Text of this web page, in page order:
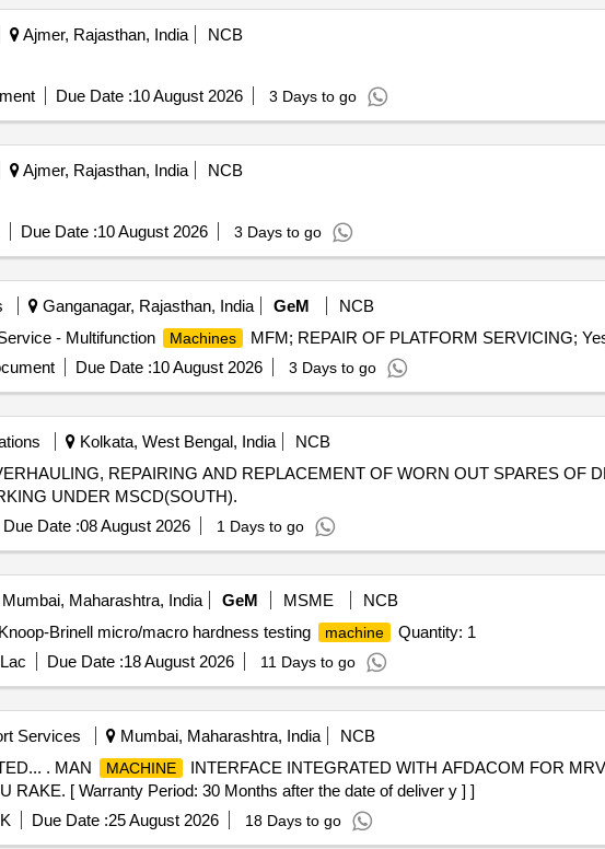
Ajmer, Rajasthan, India
NCB
Due Date :10 August 2026 3 Days to go
Ajmer, Rajasthan, India
NCB
Due Date :10 August 2026 3 Days to go
Ganganagar, Rajasthan, India GeM
NCB
- Multifunction
Machines
MFM; REPAIR OF PLATFORM SERVICING;
Due Date :10 August 2026 3 Days to go
Kolkata, West Bengal, India
NCB
REPAIRING AND REPLACEMENT OF WORN OUT SPARES OF
UNDER MSCD(SOUTH).
Due Date :08 August 2026 1 Days to go
Maharashtra, India GeM MSME
NCB
Brinell micro/macro hardness testing
machine
Quantity: 1
Due Date :18 August 2026 11 Days to go
Services Mumbai, Maharashtra, India
NCB
. MAN MACHINE
INTERFACE INTEGRATED WITH AFDACOM FOR
RAKE. [ Warranty Period: 30 Months after the date of deliver y ] ]
Due Date :25 August 2026 18 Days to go